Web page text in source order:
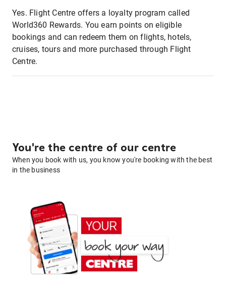
Yes. Flight Centre offers a loyalty program called
World360 Rewards. You earn points on eligible
bookings and can redeem them on flights, hotels,
cruises, tours and more purchased through Flight
Centre.
You're the centre of our centre
When you book with us, you know you're booking with the best
in the business